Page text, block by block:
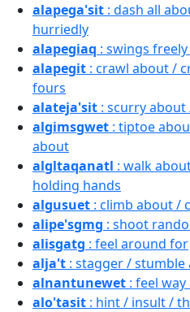
alapega'sit : dash all
hurriedly
alapegiaq : swings
alapegit : crawl about /
fours
alateja'sit : scurry
algimsgwet : tiptoe
about
algltaqanatl : walk
holding hands
algusuet : climb about /
alipe'sgmg : shoot
alisgatg : feel around for
alja't : stagger / stumble
alnantunewet : feel
alo'tasit : hint / insult /